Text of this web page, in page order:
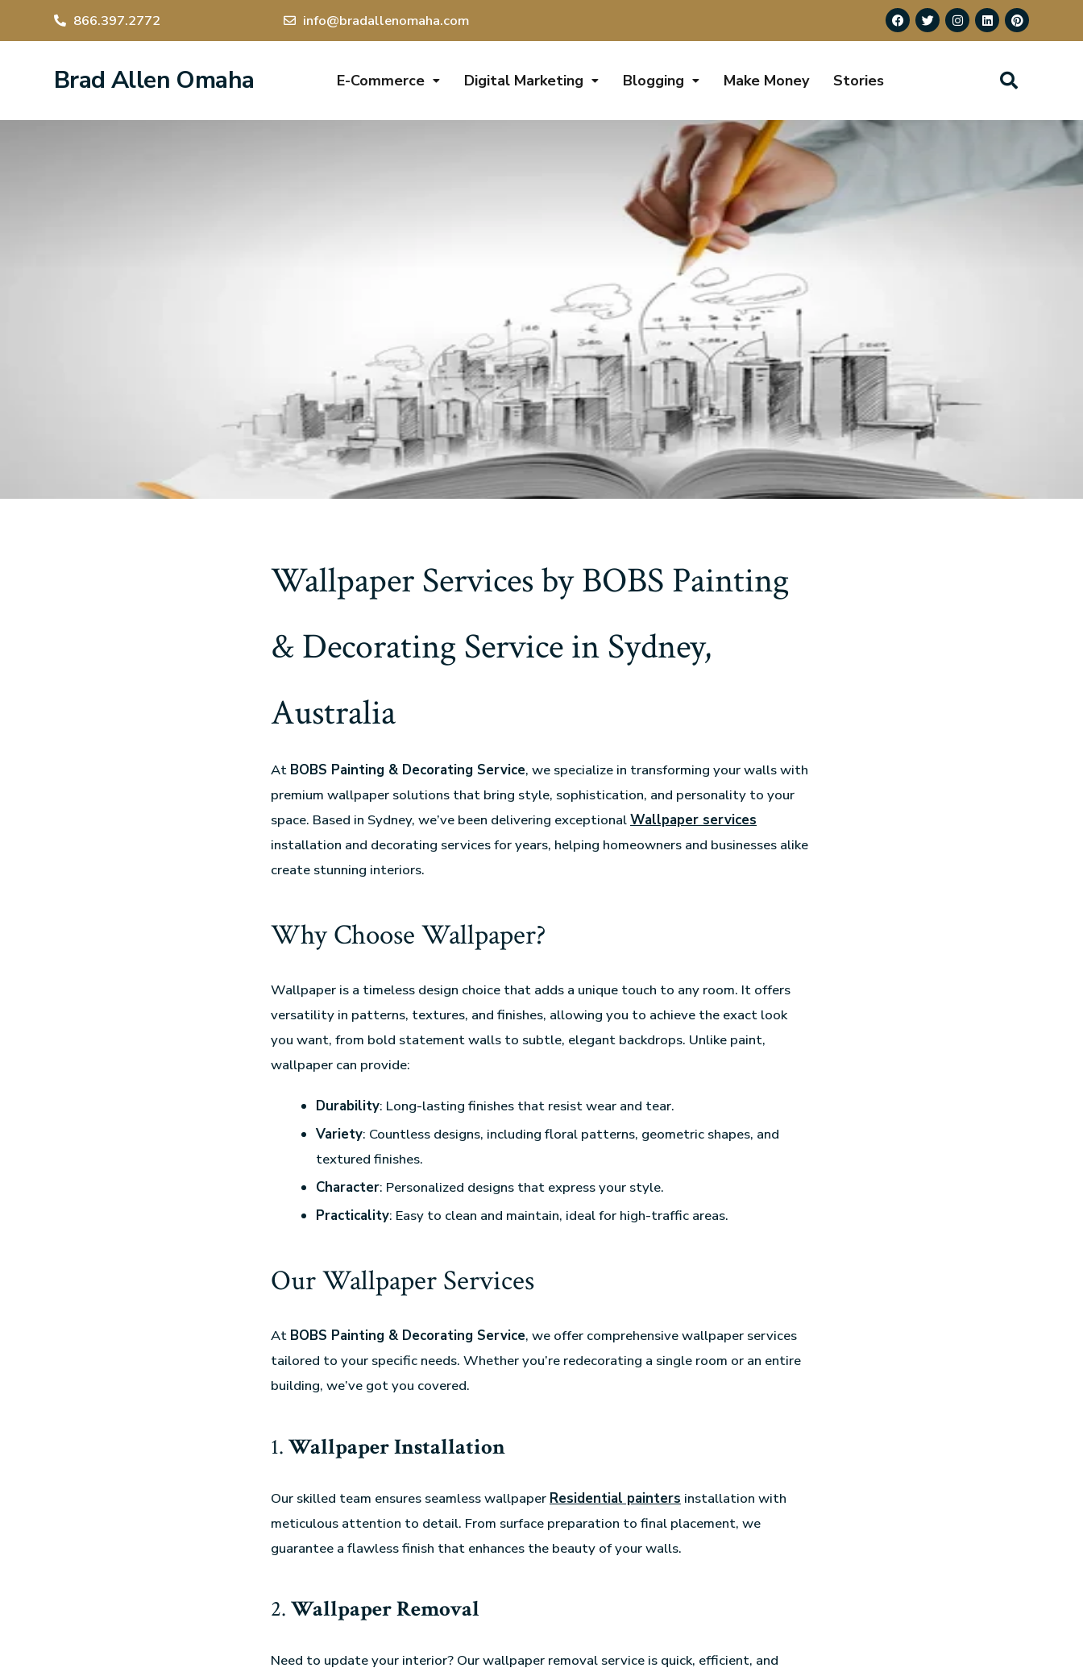
866.397.2772 info@bradallenomaha.com
Brad Allen Omaha E-Commerce Digital Marketing Blogging Make Money Stories
Wallpaper Services by BOBS Painting
& Decorating Service in Sydney,
Australia
At BOBS Painting & Decorating Service, we specialize in transforming your walls with
premium wallpaper solutions that bring style, sophistication, and personality to your
space. Based in Sydney, we’ve been delivering exceptionalWallpaper services
installation and decorating services for years, helping homeowners and businesses alike
create stunning interiors.
Why Choose Wallpaper?
Wallpaper is a timeless design choice that adds a unique touch to any room. It offers
versatility in patterns, textures, and finishes, allowing you to achieve the exact look
you want, from bold statement walls to subtle, elegant backdrops. Unlike paint,
wallpaper can provide:
Durability: Long-lasting finishes that resist wear and tear.
Variety: Countless designs, including floral patterns, geometric shapes, and
textured finishes.
Character: Personalized designs that express your style.
Practicality: Easy to clean and maintain, ideal for high-traffic areas.
Our Wallpaper Services
At BOBS Painting & Decorating Service, we offer comprehensive wallpaper services
tailored to your specific needs. Whether you’re redecorating a single room or an entire
building, we’ve got you covered.
1.Wallpaper Installation
Our skilled team ensures seamless wallpaper Residential painters installation with
meticulous attention to detail. From surface preparation to final placement, we
guarantee a flawless finish that enhances the beauty of your walls.
2.Wallpaper Removal
Need to update your interior? Our wallpaper removal service is quick, efficient, and